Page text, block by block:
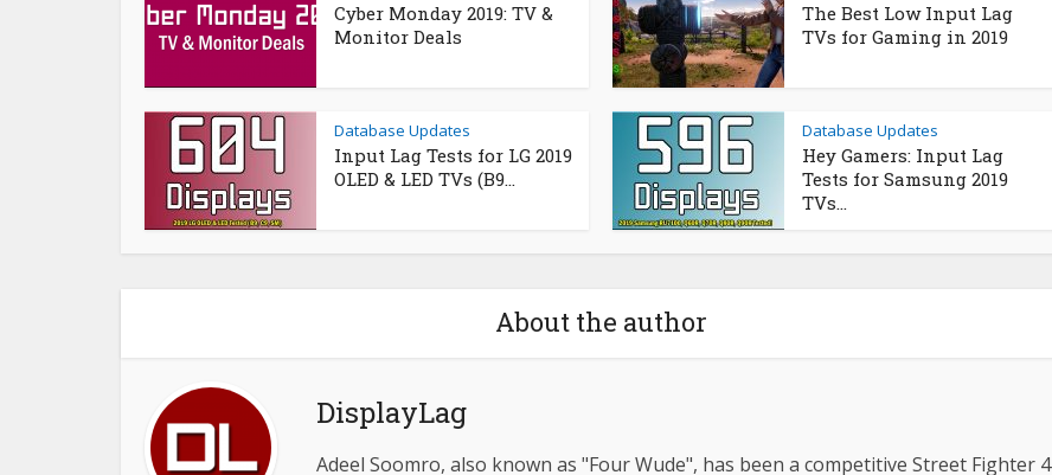
Cyber Monday 2019: TV &
Monitor Deals
The Best Low Input Lag
TVs for Gaming in 2019
Database Updates
Input Lag Tests for LG 2019
OLED & LED TVs (B9...
Database Updates
Hey Gamers: Input Lag
Tests for Samsung 2019
TVs...
About the author
DisplayLag
Adeel Soomro, also known as "Four Wude", has been a competitive Street Fighter 4